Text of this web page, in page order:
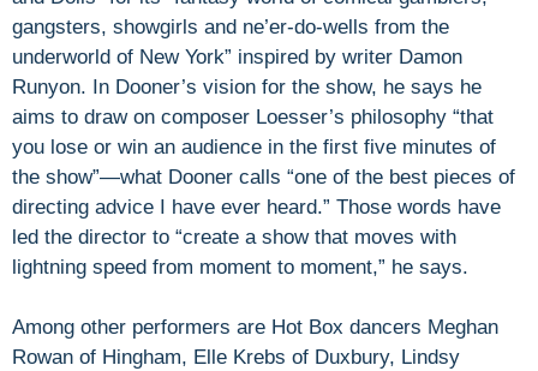
gangsters, showgirls and ne’er-do-wells from the
underworld of New York” inspired by writer Damon
Runyon. In Dooner’s vision for the show, he says he
aims to draw on composer Loesser’s philosophy “that
you lose or win an audience in the first five minutes of
the show”—what Dooner calls “one of the best pieces of
directing advice I have ever heard.” Those words have
led the director to “create a show that moves with
lightning speed from moment to moment,” he says.
Among other performers are Hot Box dancers Meghan
Rowan of Hingham, Elle Krebs of Duxbury, Lindsy